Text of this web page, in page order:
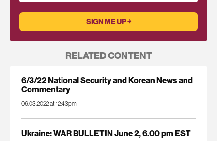
RELATED CONTENT
6/3/22 National Security and Korean News and
Commentary
06.03.2022 at 12:43pm
Ukraine: WAR BULLETIN June 2, 6.00 pm EST